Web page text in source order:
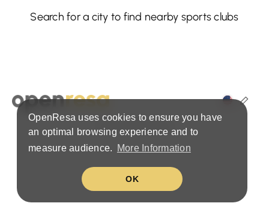
OpenResa uses cookies to ensure you have
an optimal browsing experience and to
measure audience.
More Information
OK
Search for a city to find nearby sports clubs
Terms & Privacy Policy